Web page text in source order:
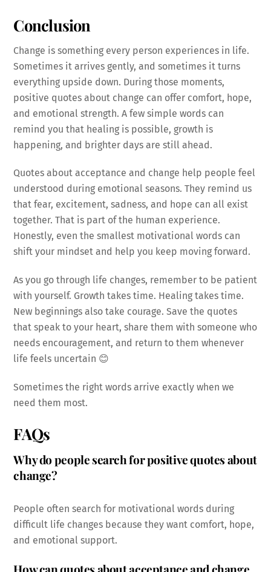
Conclusion
Change is something every person experiences in life.
Sometimes it arrives gently, and sometimes it turns
everything upside down. During those moments,
positive quotes about change can offer comfort, hope,
and emotional strength. A few simple words can
remind you that healing is possible, growth is
happening, and brighter days are still ahead.
Quotes about acceptance and change help people feel
understood during emotional seasons. They remind us
that fear, excitement, sadness, and hope can all exist
together. That is part of the human experience.
Honestly, even the smallest motivational words can
shift your mindset and help you keep moving forward.
As you go through life changes, remember to be patient
with yourself. Growth takes time. Healing takes time.
New beginnings also take courage. Save the quotes
that speak to your heart, share them with someone who
needs encouragement, and return to them whenever
life feels uncertain 😊
Sometimes the right words arrive exactly when we
need them most.
FAQs
Why do people search for positive quotes about
change?
People often search for motivational words during
difficult life changes because they want comfort, hope,
and emotional support.